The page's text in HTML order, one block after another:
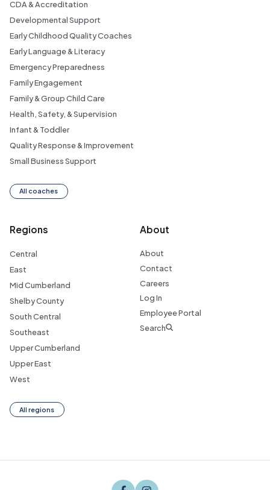
CDA & Accreditation
Developmental Support
Early Childhood Quality Coaches
Early Language & Literacy
Emergency Preparedness
Family Engagement
Family & Group Child Care
Health, Safety, & Supervision
Infant & Toddler
Quality Response & Improvement
Small Business Support
All coaches
Regions
Central
East
Mid Cumberland
Shelby County
South Central
Southeast
Upper Cumberland
Upper East
West
All regions
About
About
Contact
Careers
Log In
Employee Portal
Search